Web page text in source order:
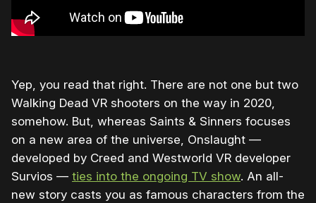
Yep, you read that right. There are not one but two
Walking Dead VR shooters on the way in 2020,
somehow. But, whereas Saints & Sinners focuses
on a new area of the universe, Onslaught —
developed by Creed and Westworld VR developer
Survios — ties into the ongoing TV show. An all-
new story casts you as famous characters from the